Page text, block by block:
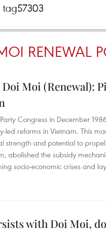
RENEWAL
Doi Moi (Renewal):
Congress in December
led reforms in Vietnam. This
strength and potential to
abolished the subsidy
socio-economic crises and
with Doi Moi,